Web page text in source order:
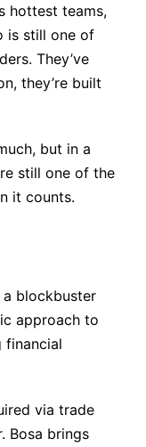
hottest teams,
is still one of
They’ve
they’re built
but in a
still one of the
it counts.
a blockbuster
approach to
via trade
Bosa brings